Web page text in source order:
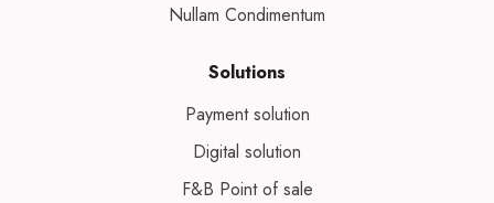
Nullam Condimentum
Solutions
Payment solution
Digital solution
F&B Point of sale